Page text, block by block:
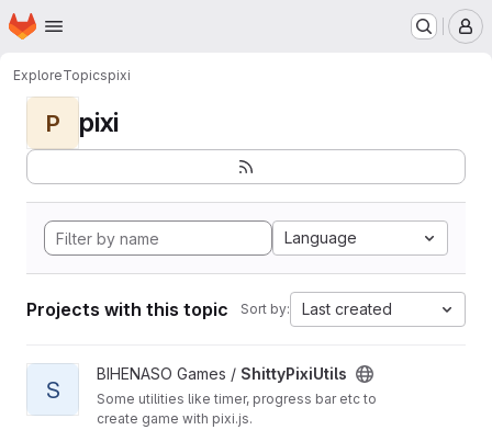
Skip to main content
Homepage
ExploreTopicspixi
P pixi
Language
Projects with this topic Sort by: Last created
View ShittyPixiUtils project
S
BIHENASO Games / ShittyPixiUtils
Some utilities like timer, progress bar etc to
create game with pixi.js.